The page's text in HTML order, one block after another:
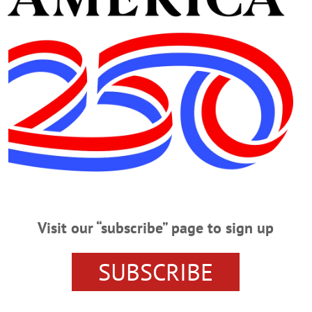
school in the U.S. The Rev. Paul Messner, pastor, also
on the church’s new organ, rebuilt by Sid Chase of
organs, including one that was built for the Vatican
Advertisements
Visit our “subscribe” page to sign up
SUBSCRIBE